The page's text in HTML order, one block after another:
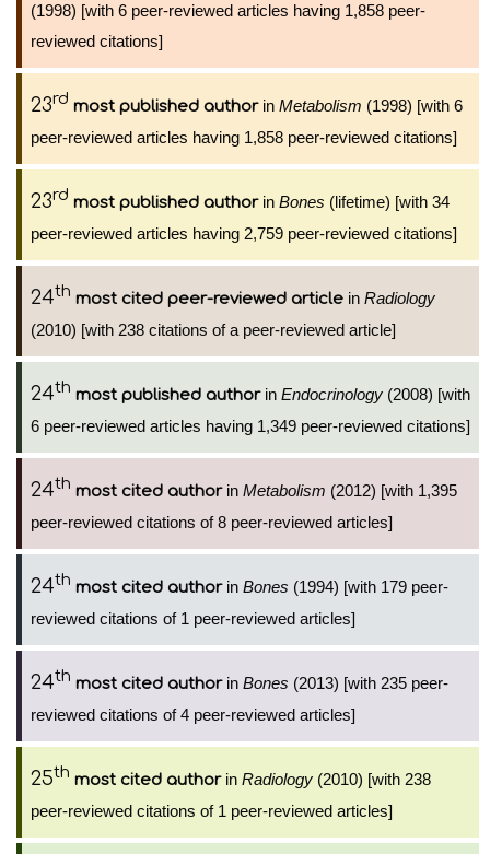
(1998) [with 6 peer-reviewed articles having 1,858 peer-
reviewed citations]
23rd most published authorin Metabolism (1998) [with 6
peer-reviewed articles having 1,858 peer-reviewed citations]
23rd most published authorin Bones (lifetime) [with 34
peer-reviewed articles having 2,759 peer-reviewed citations]
24th most cited peer-reviewed article in Radiology
(2010) [with 238 citations of a peer-reviewed article]
24th most published authorin Endocrinology (2008) [with
6 peer-reviewed articles having 1,349 peer-reviewed citations]
24th most cited authorin Metabolism (2012) [with 1,395
peer-reviewed citations of 8 peer-reviewed articles]
24th most cited authorin Bones (1994) [with 179 peer-
reviewed citations of 1 peer-reviewed articles]
24th most cited authorin Bones (2013) [with 235 peer-
reviewed citations of 4 peer-reviewed articles]
25th most cited authorin Radiology (2010) [with 238
peer-reviewed citations of 1 peer-reviewed articles]